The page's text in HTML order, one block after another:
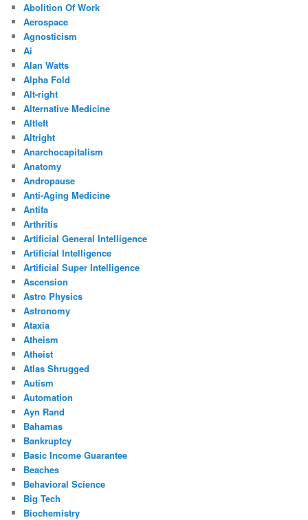
Abolition Of Work
Aerospace
Agnosticism
Ai
Alan Watts
Alpha Fold
Alt-right
Alternative Medicine
Altleft
Altright
Anarchocapitalism
Anatomy
Andropause
Anti-Aging Medicine
Antifa
Arthritis
Artificial General Intelligence
Artificial Intelligence
Artificial Super Intelligence
Ascension
Astro Physics
Astronomy
Ataxia
Atheism
Atheist
Atlas Shrugged
Autism
Automation
Ayn Rand
Bahamas
Bankruptcy
Basic Income Guarantee
Beaches
Behavioral Science
Big Tech
Biochemistry